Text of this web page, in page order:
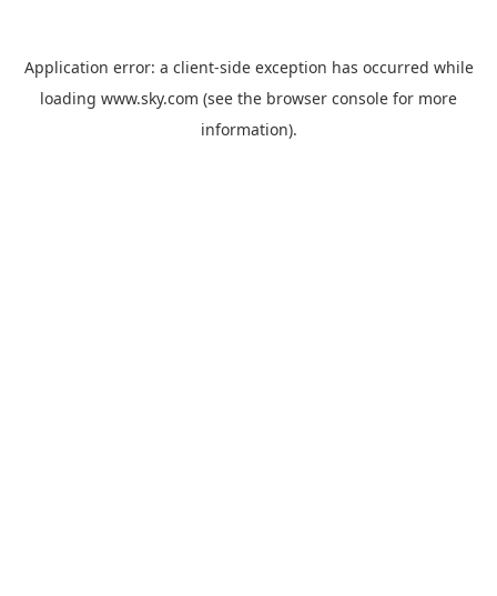
Application error: a client-side exception has occurred while
loading www.sky.com (see the browser console for more
information).